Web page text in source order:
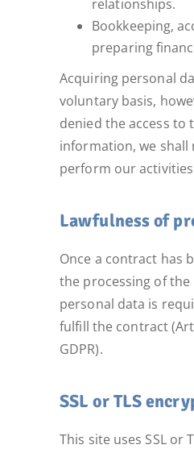
relationships.
Bookkeeping,
preparing
Acquiring personal
voluntary basis,
denied the access to
information, we shall
perform our
Lawfulness of
Once a contract has
the processing of the
personal data is
fulfill the contract
GDPR).
SSL or TLS
This site uses SSL or